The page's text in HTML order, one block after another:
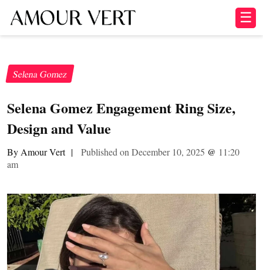
☰
Selena Gomez
Selena Gomez Engagement Ring Size,
Design and Value
By Amour Vert | Published on December 10, 2025 @ 11:20
am